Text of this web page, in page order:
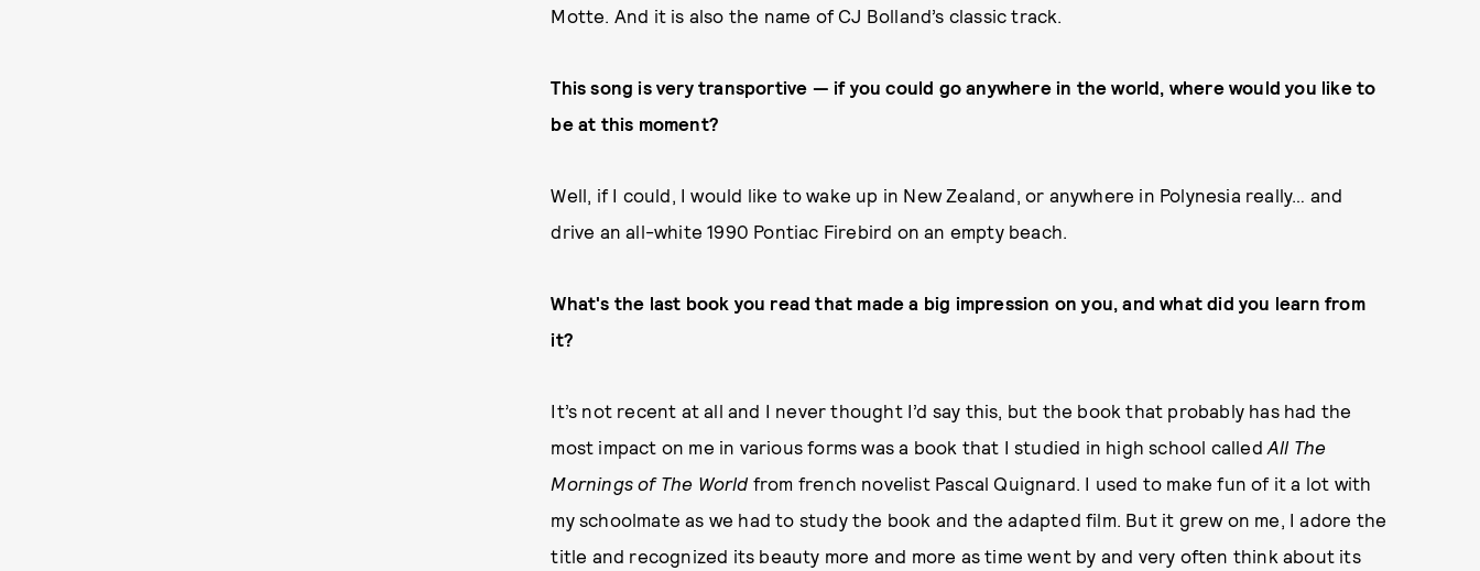
Motte. And it is also the name of CJ Bolland’s classic track.
This song is very transportive — if you could go anywhere in the world, where would you like to
be at this moment?
Well, if I could, I would like to wake up in New Zealand, or anywhere in Polynesia really… and
drive an all-white 1990 Pontiac Firebird on an empty beach.
What's the last book you read that made a big impression on you, and what did you learn from
it?
It’s not recent at all and I never thought I’d say this, but the book that probably has had the
most impact on me in various forms was a book that I studied in high school called All The
Mornings of The World from french novelist Pascal Quignard. I used to make fun of it a lot with
my schoolmate as we had to study the book and the adapted film. But it grew on me, I adore the
title and recognized its beauty more and more as time went by and very often think about its